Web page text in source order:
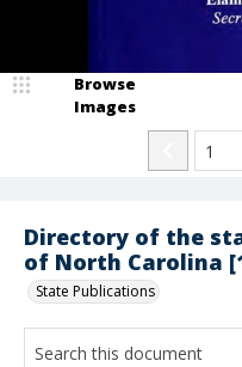
Directory of the
of North Carolina
State Publications
Browse
Images